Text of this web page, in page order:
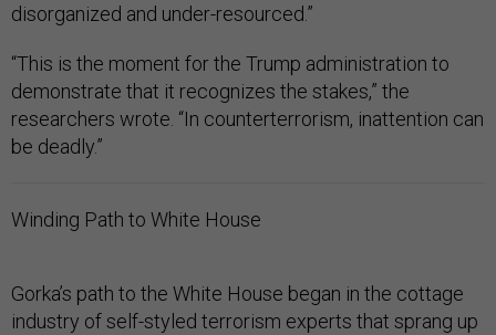
disorganized and under-resourced.”
“This is the moment for the Trump administration to
demonstrate that it recognizes the stakes,” the
researchers wrote. “In counterterrorism, inattention can
be deadly.”
Winding Path to White House
Gorka’s path to the White House began in the cottage
industry of self-styled terrorism experts that sprang up